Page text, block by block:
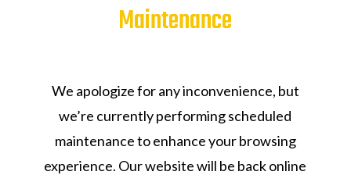
Maintenance
We apologize for any inconvenience, but
we’re currently performing scheduled
maintenance to enhance your browsing
experience. Our website will be back online